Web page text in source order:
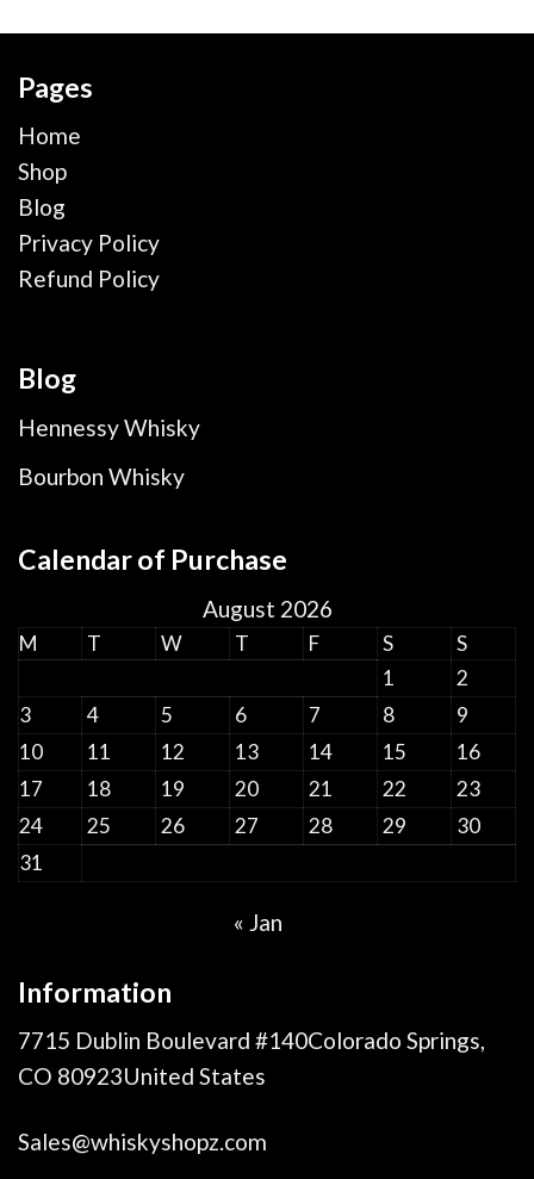
Pages
Home
Shop
Blog
Privacy Policy
Refund Policy
Blog
Hennessy Whisky
Bourbon Whisky
Calendar of Purchase
August 2026
M T W T F S
S
1
2
3
4 5 6 7 8
9
10
11 12 13 14 15
16
17
18 19 20 21 22
23
24
25 26 27 28 29
30
31
« Jan
Information
7715 Dublin Boulevard #140Colorado Springs,
CO 80923United States
Sales@whiskyshopz.com